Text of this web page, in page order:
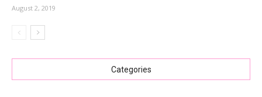
August 2, 2019
Categories